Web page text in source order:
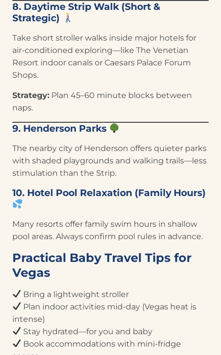
8. Daytime Strip Walk (Short &
Strategic)
Take short stroller walks inside major hotels for
air-conditioned exploring—like The Venetian
Resort indoor canals or Caesars Palace Forum
Shops.
Strategy: Plan 45–60 minute blocks between
naps.
9. Henderson Parks
The nearby city of Henderson offers quieter parks
with shaded playgrounds and walking trails—less
stimulation than the Strip.
10. Hotel Pool Relaxation (Family Hours)
Many resorts offer family swim hours in shallow
pool areas. Always confirm pool rules in advance.
Practical Baby Travel Tips for
Vegas
Bring a lightweight stroller
Plan indoor activities mid-day (Vegas heat is
intense)
Stay hydrated—for you and baby
Book accommodations with mini-fridge